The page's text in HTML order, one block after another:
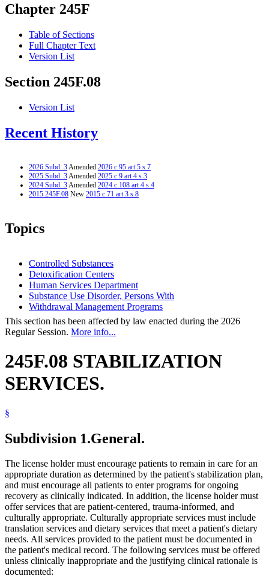
Chapter 245F
Table of Sections
Full Chapter Text
Version List
Section 245F.08
Version List
Recent History
2026 Subd. 3Amended 2026 c 95 art 5 s 7
2025 Subd. 3Amended 2025 c 9 art 4 s 3
2024 Subd. 3Amended 2024 c 108 art 4 s 4
2015 245F.08 New 2015 c 71 art 3 s 8
Topics
Controlled Substances
Detoxification Centers
Human Services Department
Substance Use Disorder, Persons With
Withdrawal Management Programs
This section has been affected by law enacted during the 2026
Regular Session. More info...
245F.08 STABILIZATION
SERVICES.
§
Subdivision 1.General.
The license holder must encourage patients to remain in care for an
appropriate duration as determined by the patient's stabilization plan,
and must encourage all patients to enter programs for ongoing
recovery as clinically indicated. In addition, the license holder must
offer services that are patient-centered, trauma-informed, and
culturally appropriate. Culturally appropriate services must include
translation services and dietary services that meet a patient's dietary
needs. All services provided to the patient must be documented in
the patient's medical record. The following services must be offered
unless clinically inappropriate and the justifying clinical rationale is
documented: